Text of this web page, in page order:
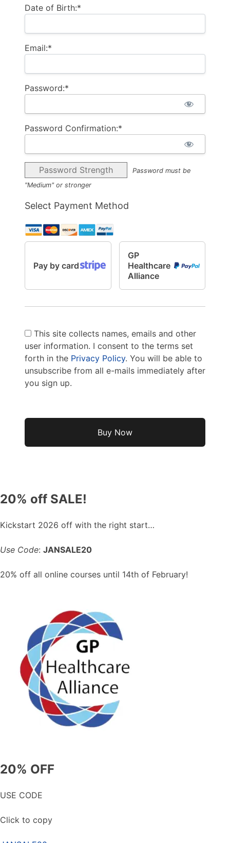
Date of Birth:*
Email:*
Password:*
Password Confirmation:*
Password Strength
Password must be
"Medium" or stronger
Select Payment Method
Pay by card
GP
Healthcare
Alliance
This site collects names, emails and other
user information. I consent to the terms set
forth in the Privacy Policy. You will be able to
unsubscribe from all e-mails immediately after
you sign up.
No val
20% off SALE!
Kickstart 2026 off with the right start…
Use Code: JANSALE20
20% off all online courses until 14th of February!
20% OFF
USE CODE
Click to copy